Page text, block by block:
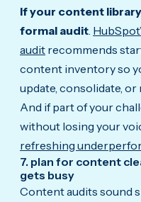
If your content
formal audit
audit recommends
content inventory so
update, consolidate, or
And if part of your
without losing your
refreshing
7. plan for content
gets busy
Content audits sound